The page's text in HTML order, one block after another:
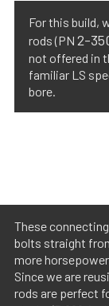
For this build,
rods (PN 2-
not offered in
familiar LS
bore.
These
bolts straight
more
Since we are
rods are perfect